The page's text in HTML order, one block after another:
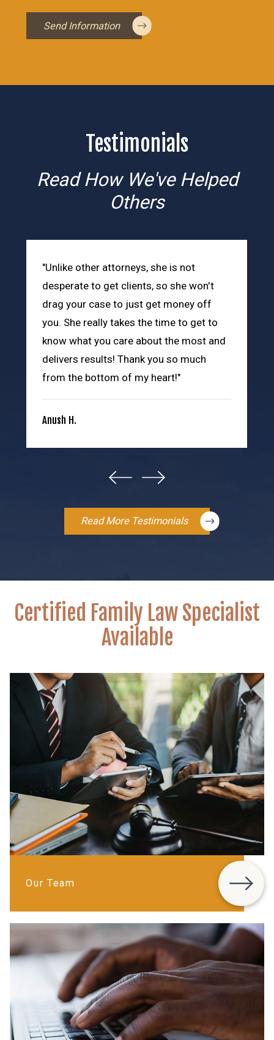
Send Information
Testimonials
Read How We've Helped
Others
"Unlike other attorneys, she is not
desperate to get clients, so she won't
drag your case to just get money off
you. She really takes the time to get to
know what you care about the most and
delivers results! Thank you so much
from the bottom of my heart!"
Anush H.
Read More Testimonials
Certified Family Law Specialist
Available
Our Team